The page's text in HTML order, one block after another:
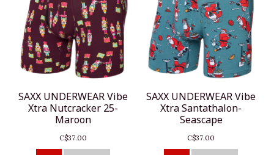
SAXX UNDERWEAR Vibe
Xtra Nutcracker 25-
Maroon
C$37.00
SAXX UNDERWEAR Vibe
Xtra Santathalon-
Seascape
C$37.00